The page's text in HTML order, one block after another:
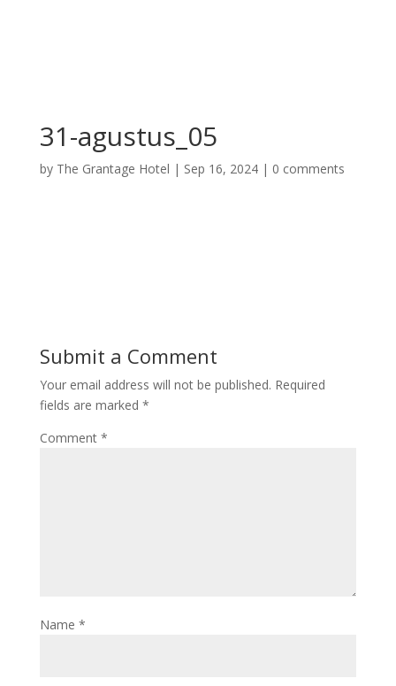
31-agustus_05
by The Grantage Hotel | Sep 16, 2024| 0 comments
Submit a Comment
Your email address will not be published. Required
fields are marked *
Comment *
Name *